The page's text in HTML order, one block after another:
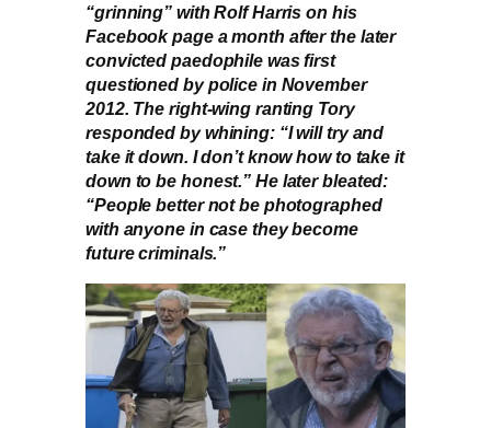
“grinning” with Rolf Harris on his
Facebook page a month after the later
convicted paedophile was first
questioned by police in November
2012. The right-wing ranting Tory
responded by whining: “I will try and
take it down. I don’t know how to take it
down to be honest.” He later bleated:
“People better not be photographed
with anyone in case they become
future criminals.”